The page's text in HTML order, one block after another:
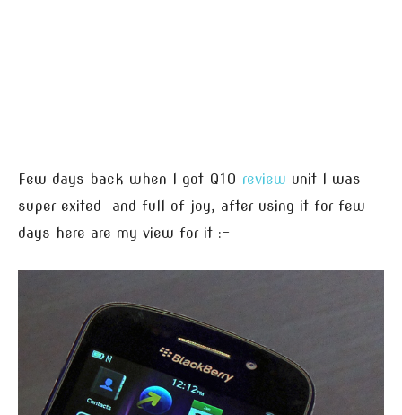
Few days back when I got Q10 review unit I was
super exited and full of joy, after using it for few
days here are my view for it :-